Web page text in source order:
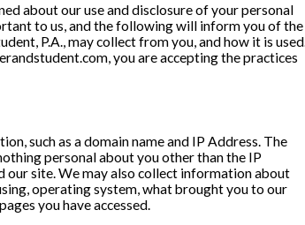
about our use and disclosure of your personal
to us, and the following will inform you of the
P.A., may collect from you, and how it is used.
you are accepting the practices
such as a domain name and IP Address. The
personal about you other than the IP
our site. We may also collect information about
operating system, what brought you to our
you have accessed.